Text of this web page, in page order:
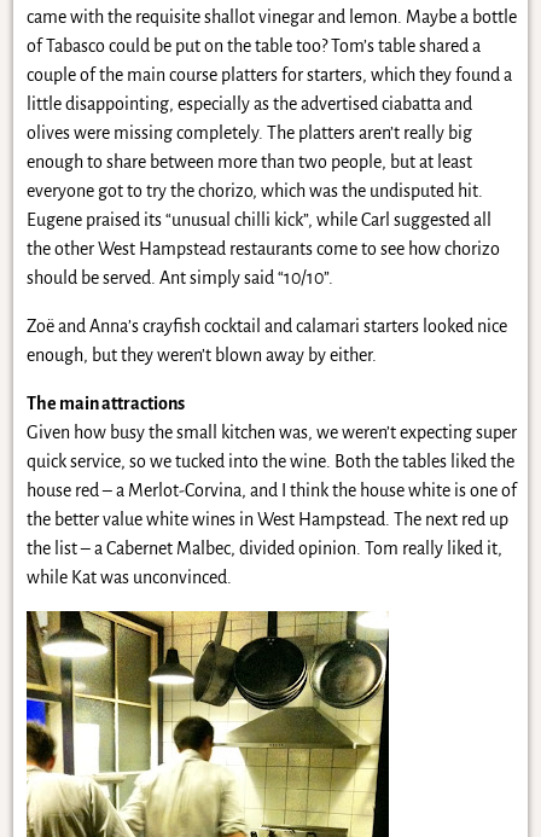
came with the requisite shallot vinegar and lemon. Maybe a bottle
of Tabasco could be put on the table too? Tom’s table shared a
couple of the main course platters for starters, which they found a
little disappointing, especially as the advertised ciabatta and
olives were missing completely. The platters aren’t really big
enough to share between more than two people, but at least
everyone got to try the chorizo, which was the undisputed hit.
Eugene praised its “unusual chilli kick”, while Carl suggested all
the other West Hampstead restaurants come to see how chorizo
should be served. Ant simply said “10/10”.
Zoë and Anna’s crayfish cocktail and calamari starters looked nice
enough, but they weren’t blown away by either.
The main attractions
Given how busy the small kitchen was, we weren’t expecting super
quick service, so we tucked into the wine. Both the tables liked the
house red – a Merlot-Corvina, and I think the house white is one of
the better value white wines in West Hampstead. The next red up
the list – a Cabernet Malbec, divided opinion. Tom really liked it,
while Kat was unconvinced.